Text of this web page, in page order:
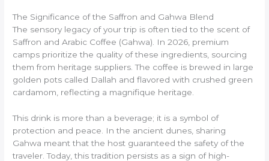
The Significance of the Saffron and Gahwa Blend
The sensory legacy of your trip is often tied to the scent of
Saffron and Arabic Coffee (Gahwa). In 2026, premium
camps prioritize the quality of these ingredients, sourcing
them from heritage suppliers. The coffee is brewed in large
golden pots called Dallah and flavored with crushed green
cardamom, reflecting a magnifique heritage.
This drink is more than a beverage; it is a symbol of
protection and peace. In the ancient dunes, sharing
Gahwa meant that the host guaranteed the safety of the
traveler. Today, this tradition persists as a sign of high-